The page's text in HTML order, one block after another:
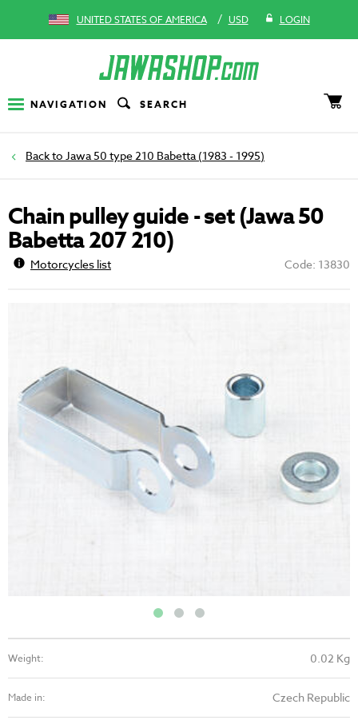
UNITED STATES OF AMERICA / USD LOGIN
NAVIGATION SEARCH
Jawa 50 type 210 Babetta (1983 - 1995)
Chain pulley guide - set (Jawa 50
Babetta 207 210)
Motorcycles list Code: 13830
Weight: 0.02 Kg
Made in: Czech Republic